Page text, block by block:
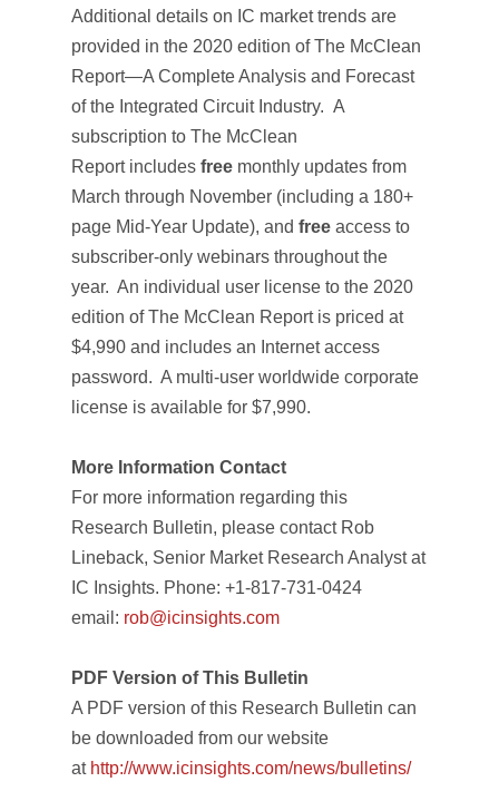
Additional details on IC market trends are
provided in the 2020 edition ofThe McClean
Report—A Complete Analysis and Forecast
of the Integrated Circuit Industry. A
subscription to The McClean
Reportincludes free monthly updates from
March through November (including a 180+
page Mid-Year Update), and free access to
subscriber-only webinars throughout the
year. An individual user license to the 2020
edition ofThe McClean Reportis priced at
$4,990 and includes an Internet access
password. A multi-user worldwide corporate
license is available for $7,990.
More Information Contact
For more information regarding this
Research Bulletin, please contact Rob
Lineback, Senior Market Research Analyst at
IC Insights. Phone: +1-817-731-0424
email: rob@icinsights.com
PDF Version of This Bulletin
A PDF version of this Research Bulletin can
be downloaded from our website
at http://www.icinsights.com/news/bulletins/